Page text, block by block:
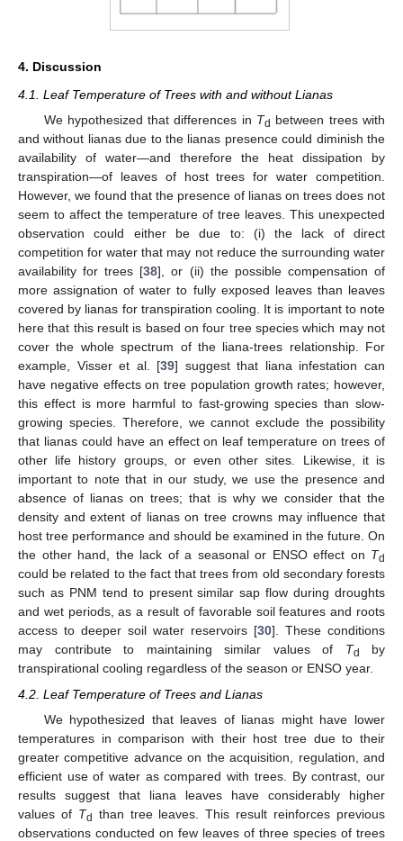
4. Discussion
4.1. Leaf Temperature of Trees with and without Lianas
We hypothesized that differences in Td between trees with
and without lianas due to the lianas presence could diminish the
availability of water—and therefore the heat dissipation by
transpiration—of leaves of host trees for water competition.
However, we found that the presence of lianas on trees does not
seem to affect the temperature of tree leaves. This unexpected
observation could either be due to: (i) the lack of direct
competition for water that may not reduce the surrounding water
availability for trees [38], or (ii) the possible compensation of
more assignation of water to fully exposed leaves than leaves
covered by lianas for transpiration cooling. It is important to note
here that this result is based on four tree species which may not
cover the whole spectrum of the liana-trees relationship. For
example, Visser et al. [39] suggest that liana infestation can
have negative effects on tree population growth rates; however,
this effect is more harmful to fast-growing species than slow-
growing species. Therefore, we cannot exclude the possibility
that lianas could have an effect on leaf temperature on trees of
other life history groups, or even other sites. Likewise, it is
important to note that in our study, we use the presence and
absence of lianas on trees; that is why we consider that the
density and extent of lianas on tree crowns may influence that
host tree performance and should be examined in the future. On
the other hand, the lack of a seasonal or ENSO effect on Td
could be related to the fact that trees from old secondary forests
such as PNM tend to present similar sap flow during droughts
and wet periods, as a result of favorable soil features and roots
access to deeper soil water reservoirs [30]. These conditions
may contribute to maintaining similar values of Td
by
transpirational cooling regardless of the season or ENSO year.
4.2. Leaf Temperature of Trees and Lianas
We hypothesized that leaves of lianas might have lower
temperatures in comparison with their host tree due to their
greater competitive advance on the acquisition, regulation, and
efficient use of water as compared with trees. By contrast, our
results suggest that liana leaves have considerably higher
values of Td than tree leaves. This result reinforces previous
observations conducted on few leaves of three species of trees